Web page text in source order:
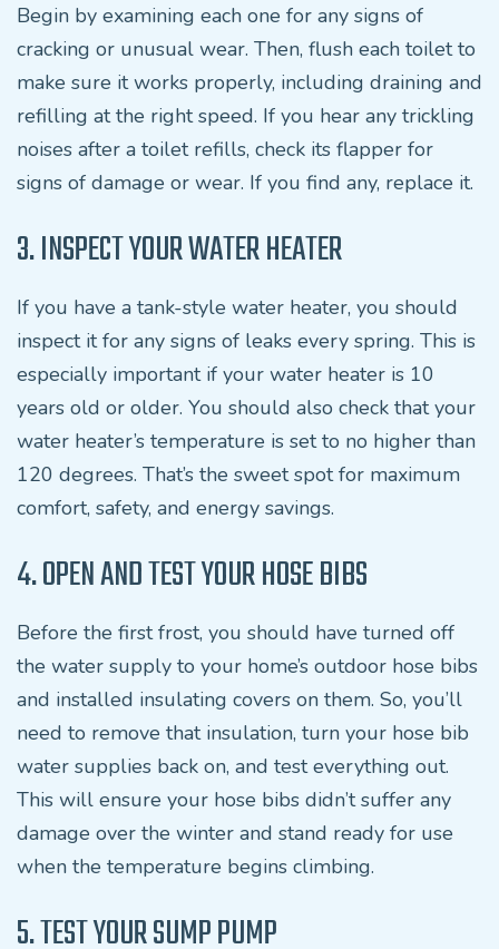
Begin by examining each one for any signs of
cracking or unusual wear. Then, flush each toilet to
make sure it works properly, including draining and
refilling at the right speed. If you hear any trickling
noises after a toilet refills, check its flapper for
signs of damage or wear. If you find any, replace it.
3. INSPECT YOUR WATER HEATER
If you have a tank-style water heater, you should
inspect it for any signs of leaks every spring. This is
especially important if your water heater is 10
years old or older. You should also check that your
water heater’s temperature is set to no higher than
120 degrees. That’s the sweet spot for maximum
comfort, safety, and energy savings.
4. OPEN AND TEST YOUR HOSE BIBS
Before the first frost, you should have turned off
the water supply to your home’s outdoor hose bibs
and installed insulating covers on them. So, you’ll
need to remove that insulation, turn your hose bib
water supplies back on, and test everything out.
This will ensure your hose bibs didn’t suffer any
damage over the winter and stand ready for use
when the temperature begins climbing.
5. TEST YOUR SUMP PUMP